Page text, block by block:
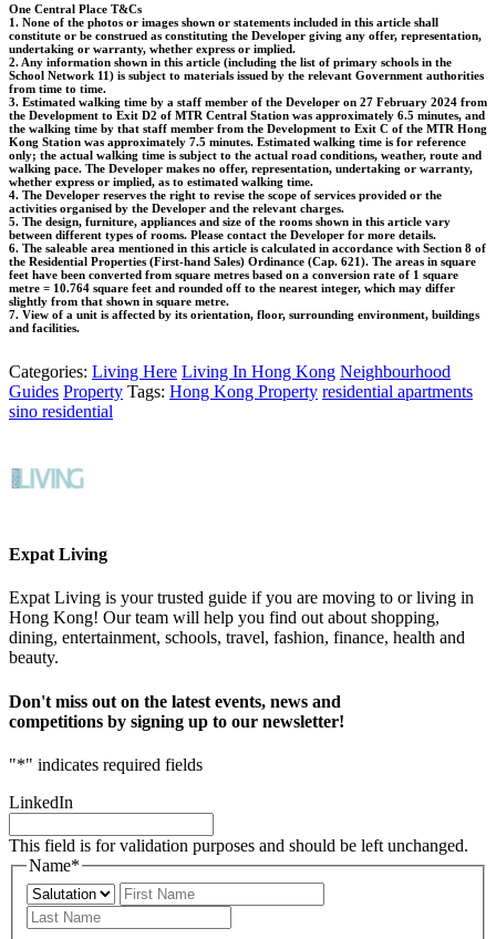
One Central Place T&Cs
1. None of the photos or images shown or statements included in this article shall
constitute or be construed as constituting the Developer giving any offer, representation,
undertaking or warranty, whether express or implied.
2. Any information shown in this article (including the list of primary schools in the
School Network 11) is subject to materials issued by the relevant Government authorities
from time to time.
3. Estimated walking time by a staff member of the Developer on 27 February 2024 from
the Development to Exit D2 of MTR Central Station was approximately 6.5 minutes, and
the walking time by that staff member from the Development to Exit C of the MTR Hong
Kong Station was approximately 7.5 minutes. Estimated walking time is for reference
only; the actual walking time is subject to the actual road conditions, weather, route and
walking pace. The Developer makes no offer, representation, undertaking or warranty,
whether express or implied, as to estimated walking time.
4. The Developer reserves the right to revise the scope of services provided or the
activities organised by the Developer and the relevant charges.
5. The design, furniture, appliances and size of the rooms shown in this article vary
between different types of rooms. Please contact the Developer for more details.
6. The saleable area mentioned in this article is calculated in accordance with Section 8 of
the Residential Properties (First-hand Sales) Ordinance (Cap. 621). The areas in square
feet have been converted from square metres based on a conversion rate of 1 square
metre = 10.764 square feet and rounded off to the nearest integer, which may differ
slightly from that shown in square metre.
7. View of a unit is affected by its orientation, floor, surrounding environment, buildings
and facilities.
Categories: Living Here Living In Hong Kong Neighbourhood
Guides Property Tags: Hong Kong Property residential apartments
sino residential
Expat Living
Expat Living is your trusted guide if you are moving to or living in
Hong Kong! Our team will help you find out about shopping,
dining, entertainment, schools, travel, fashion, finance, health and
beauty.
Don't miss out on the latest events, news and
competitions by signing up to our newsletter!
"*" indicates required fields
LinkedIn
This field is for validation purposes and should be left unchanged.
Name*
Prefix